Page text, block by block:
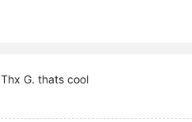
Thx G. thats cool